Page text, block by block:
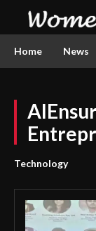
Home News
Technology